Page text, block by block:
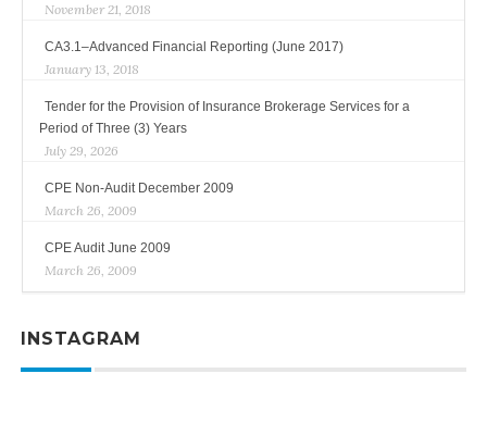
November 21, 2018
CA3.1–Advanced Financial Reporting (June 2017)
January 13, 2018
Tender for the Provision of Insurance Brokerage Services for a
Period of Three (3) Years
July 29, 2026
CPE Non-Audit December 2009
March 26, 2009
CPE Audit June 2009
March 26, 2009
INSTAGRAM